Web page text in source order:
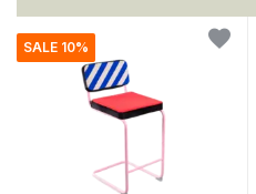
SALE 10%